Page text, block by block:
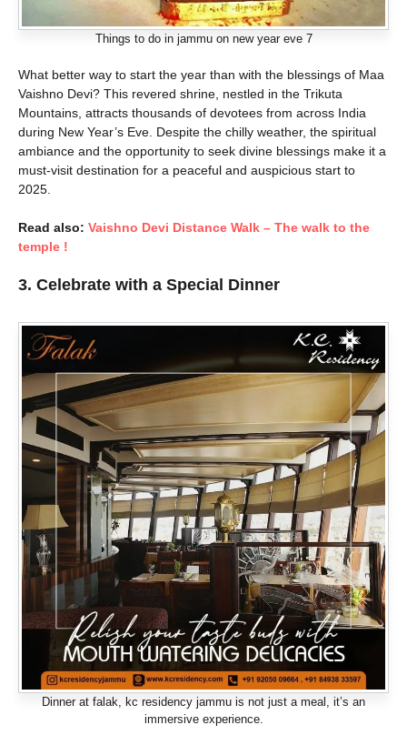
Things to do in jammu on new year eve 7
What better way to start the year than with the blessings of Maa
Vaishno Devi? This revered shrine, nestled in the Trikuta
Mountains, attracts thousands of devotees from across India
during New Year’s Eve. Despite the chilly weather, the spiritual
ambiance and the opportunity to seek divine blessings make it a
must-visit destination for a peaceful and auspicious start to
2025.
Read also: Vaishno Devi Distance Walk – The walk to the
temple !
3. Celebrate with a Special Dinner
Dinner at falak, kc residency jammu is not just a meal, it’s an
immersive experience.